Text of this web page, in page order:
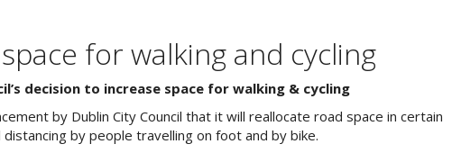
for walking and cycling
decision to increase space for walking & cycling
by Dublin City Council that it will reallocate road space in certain
by people travelling on foot and by bike.